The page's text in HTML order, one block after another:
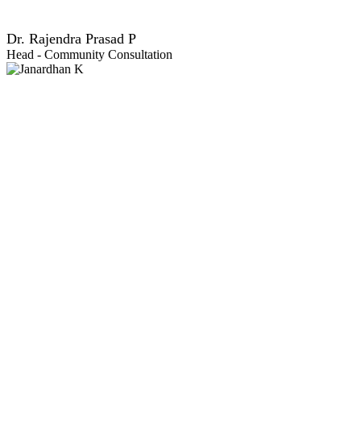
Dr. Rajendra Prasad P
Head - Community Consultation